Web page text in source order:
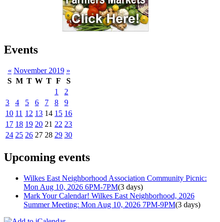
Events
« November 2019 »
S M T W T F
S
1
2
3
4 5 6 7 8
9
10 11 12 13 14 15 16
17 18 19 20 21 22 23
24 25 26 27 28 29 30
Upcoming events
Wilkes East Neighborhood Association Community Picnic:
Mon Aug 10, 2026 6PM-7PM(3 days)
Mark Your Calendar! Wilkes East Neighborhood, 2026
Summer Meeting: Mon Aug 10, 2026 7PM-9PM(3 days)